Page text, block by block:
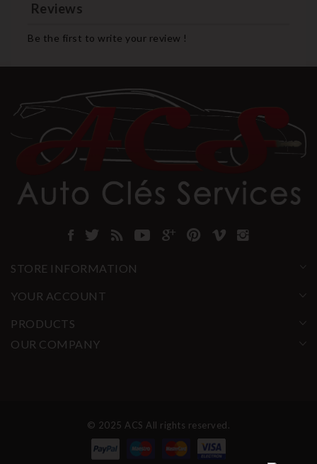
Reviews
Be the first to write your review !
STORE INFORMATION
YOUR ACCOUNT
PRODUCTS
OUR COMPANY
© 2025 ACS All rights reserved.